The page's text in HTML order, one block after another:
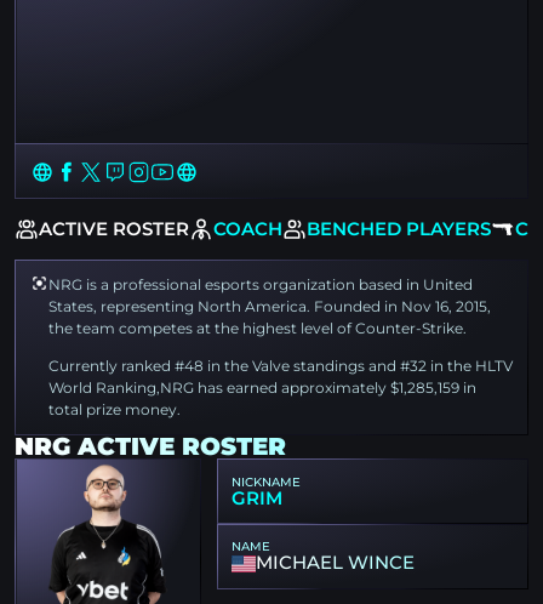
ACTIVE ROSTER COACH BENCHED PLAYERS
NRG is a professional esports organization based in United
States, representing North America. Founded in Nov 16, 2015,
the team competes at the highest level of Counter-Strike.
Currently ranked #48 in the Valve standings and #32 in the HLTV
World Ranking,NRG has earned approximately $1,285,159 in
total prize money.
NRG ACTIVE ROSTER
NICKNAME
GRIM
NAME
MICHAEL WINCE